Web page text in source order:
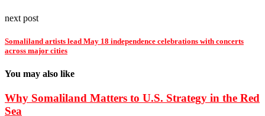
next post
Somaliland artists lead May 18 independence celebrations with concerts
across major cities
You may also like
Why Somaliland Matters to U.S. Strategy in the Red
Sea